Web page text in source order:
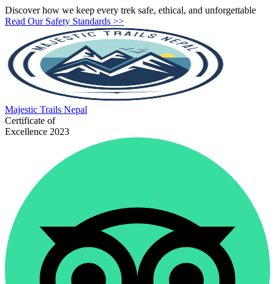
Discover how we keep every trek safe, ethical, and unforgettable
Read Our Safety Standards >>
Majestic Trails Nepal
Certificate of
Excellence 2023